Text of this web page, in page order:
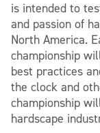
is intended to
and passion of
North America.
championship
best practices
the clock and
championship
hardscape